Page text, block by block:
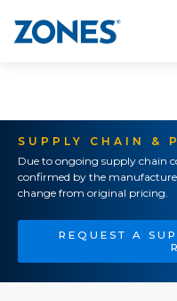
SUPPLY CHAIN &
Due to ongoing supply chain
confirmed by the
change from original pricing.
REQUEST A